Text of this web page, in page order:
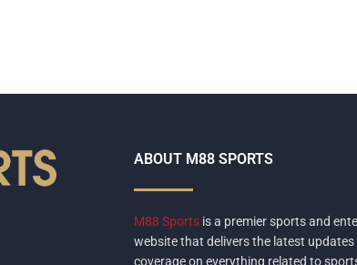
ABOUT M88 SPORTS
M88 Sports is a premier sports and
website that delivers the latest updates
coverage on everything related to